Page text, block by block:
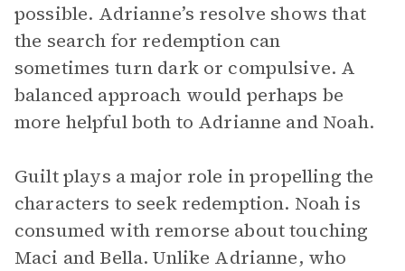
possible. Adrianne’s resolve shows that
the search for redemption can
sometimes turn dark or compulsive. A
balanced approach would perhaps be
more helpful both to Adrianne and Noah.
Guilt plays a major role in propelling the
characters to seek redemption. Noah is
consumed with remorse about touching
Maci and Bella. Unlike Adrianne, who